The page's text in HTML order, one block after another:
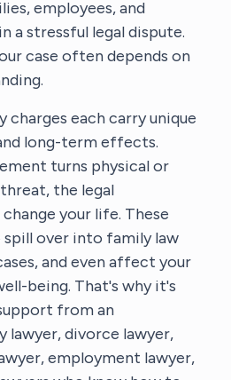
employees, and
a stressful legal dispute.
case often depends on
charges each carry unique
long-term effects.
turns physical or
the legal
your life. These
spill over into family law
and even affect your
being. That's why it's
from an
lawyer, divorce lawyer,
employment lawyer,